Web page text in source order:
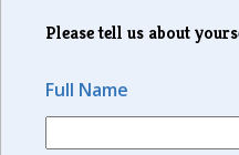
Please tell us about
Full Name